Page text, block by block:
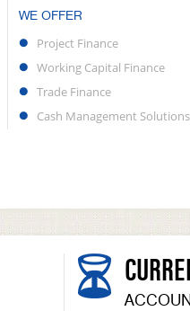
WE OFFER
Project Finance
Working Capital Finance
Trade Finance
Cash Management Solutions